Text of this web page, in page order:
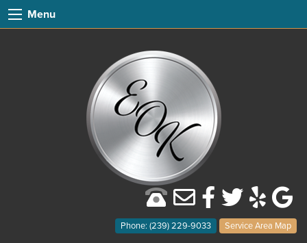
Menu
Phone: (239) 229-9033 Service Area Map